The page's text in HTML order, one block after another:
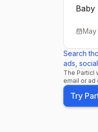
Baby
May
Search
ads,
The Particl
email or
Try